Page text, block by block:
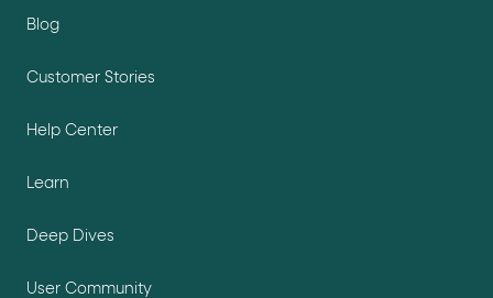
Blog
Customer Stories
Help Center
Learn
Deep Dives
User Community